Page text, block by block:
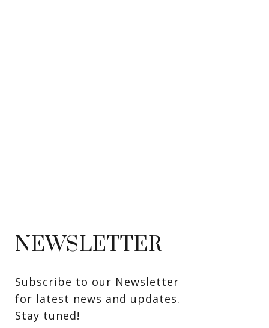
NEWSLETTER
Subscribe to our Newsletter
for latest news and updates.
Stay tuned!